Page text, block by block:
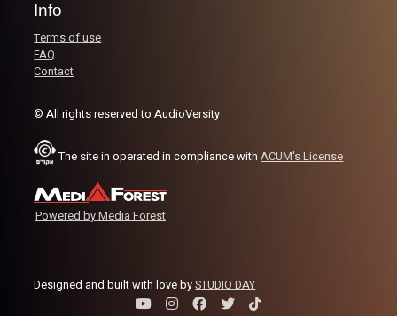
Info
Terms of use
FAQ
Contact
© All rights reserved to AudioVersity
The site in operated in compliance withACUM's License
Powered by Media Forest
Designed and built with love bySTUDIO DAY